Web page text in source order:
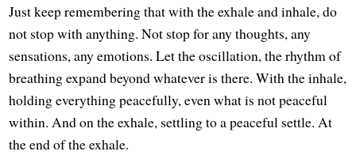
Just keep remembering that with the exhale and inhale, do
not stop with anything. Not stop for any thoughts, any
sensations, any emotions. Let the oscillation, the rhythm of
breathing expand beyond whatever is there. With the inhale,
holding everything peacefully, even what is not peaceful
within. And on the exhale, settling to a peaceful settle. At
the end of the exhale.